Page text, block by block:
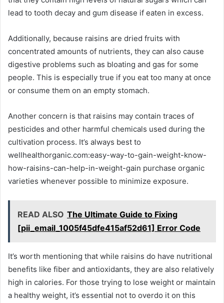
lead to tooth decay and gum disease if eaten in excess.
Additionally, because raisins are dried fruits with
concentrated amounts of nutrients, they can also cause
digestive problems such as bloating and gas for some
people. This is especially true if you eat too many at once
or consume them on an empty stomach.
Another concern is that raisins may contain traces of
pesticides and other harmful chemicals used during the
cultivation process. It’s always best to
wellhealthorganic.com:easy-way-to-gain-weight-know-
how-raisins-can-help-in-weight-gain purchase organic
varieties whenever possible to minimize exposure.
READ ALSO The Ultimate Guide to Fixing
[pii_email_1005f45dfe415af52d61] Error Code
It’s worth mentioning that while raisins do have nutritional
benefits like fiber and antioxidants, they are also relatively
high in calories. For those trying to lose weight or maintain
a healthy weight, it’s essential not to overdo it on this